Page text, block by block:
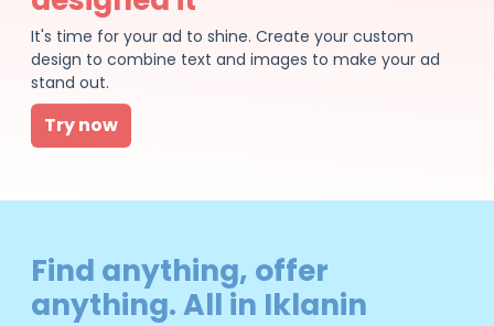
It's time for your ad to shine. Create your custom
design to combine text and images to make your ad
stand out.
Try now
Find anything, offer
anything. All in Iklanin